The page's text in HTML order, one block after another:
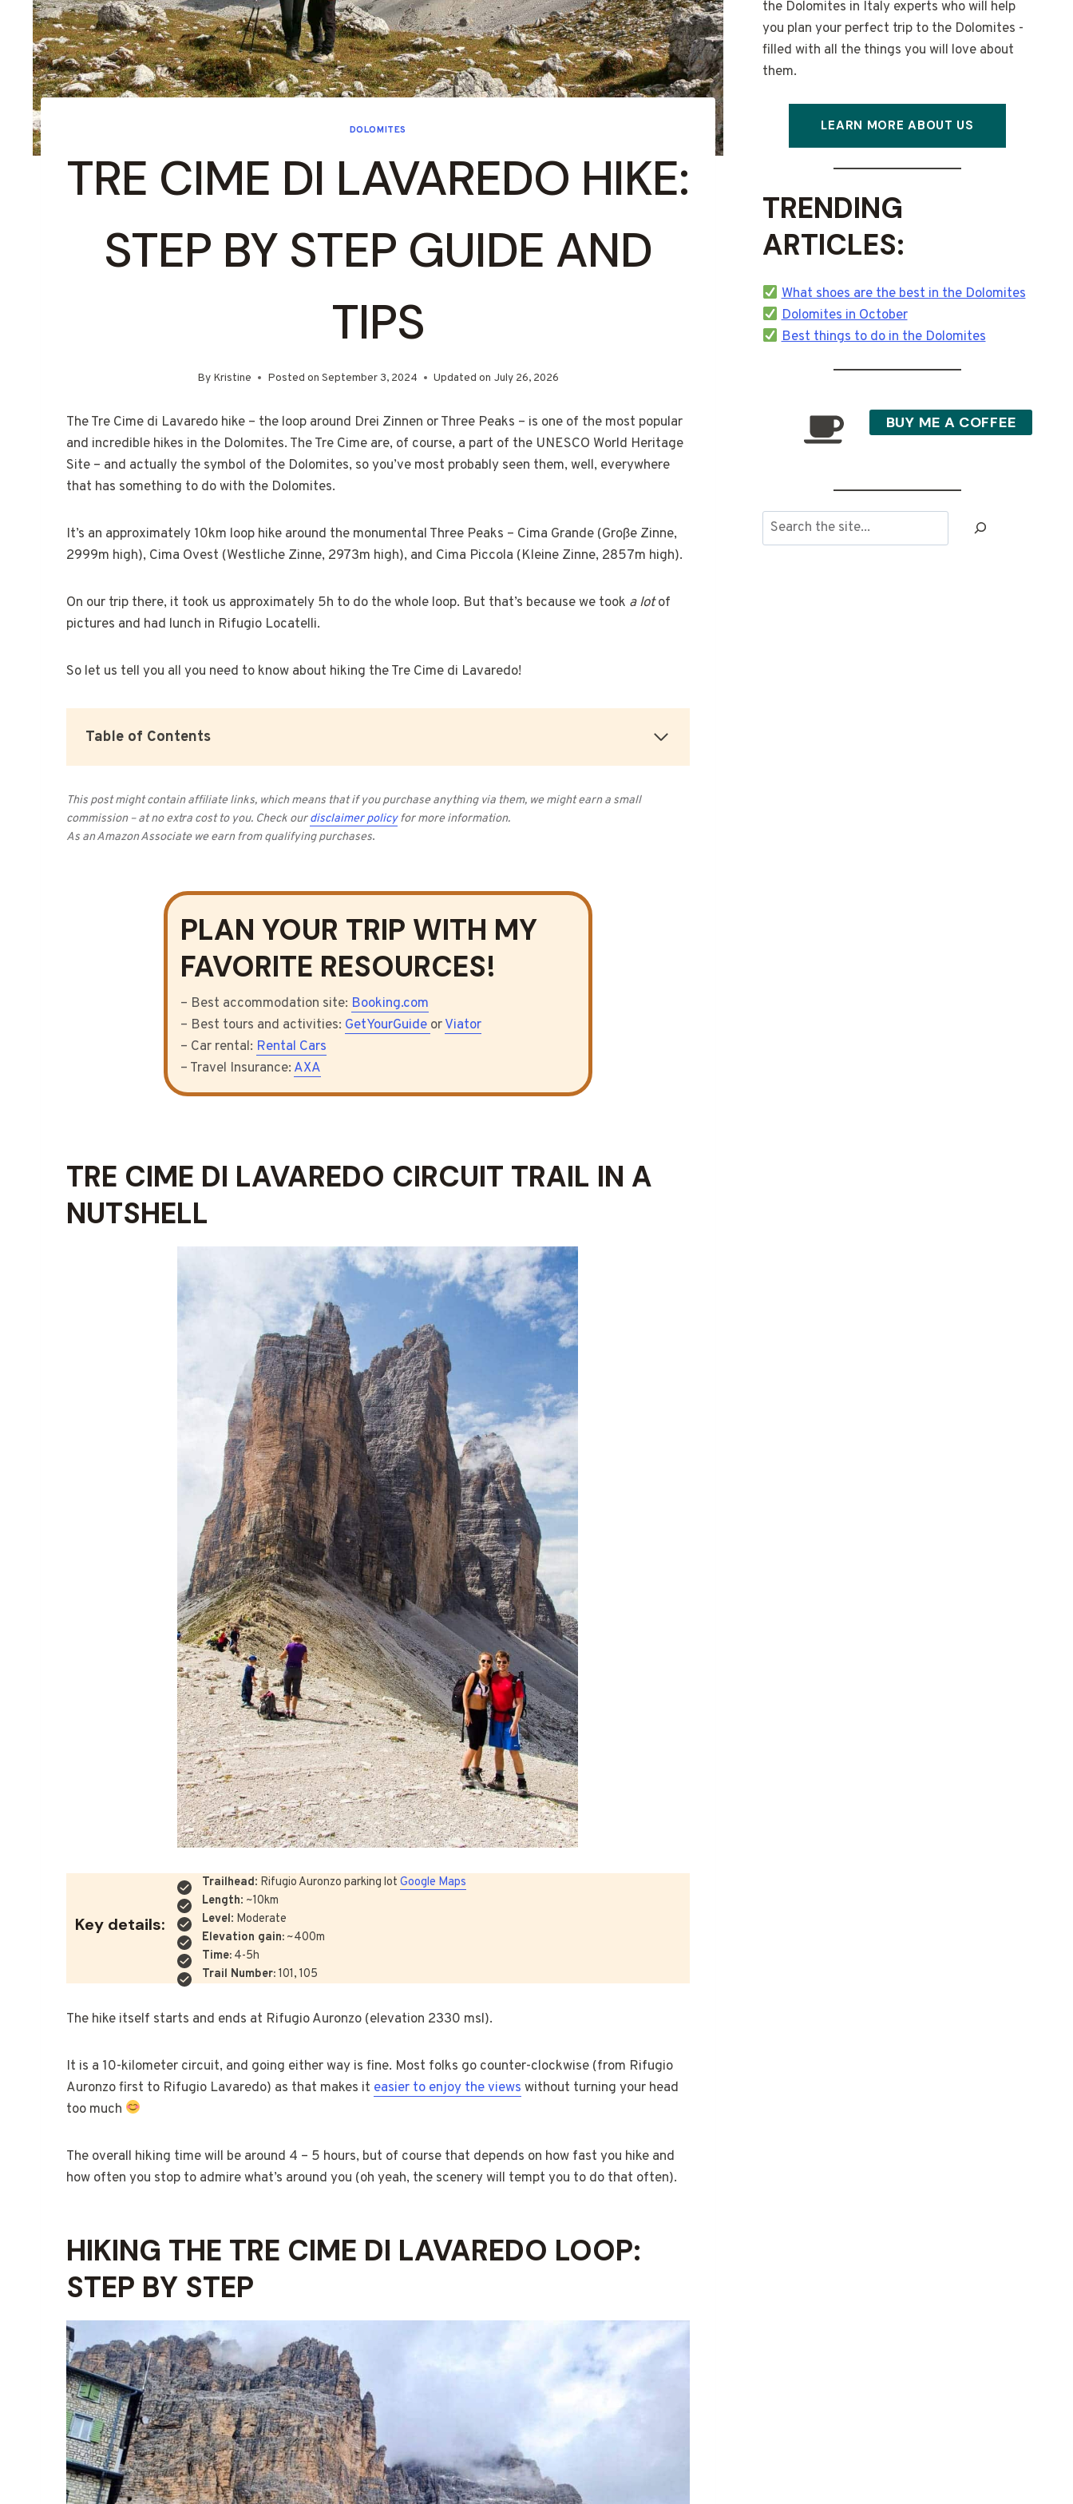
DOLOMITES
TRE CIME DI LAVAREDO HIKE:
STEP BY STEP GUIDE AND
TIPS
By Kristine Posted on September 3, 2024 Updated on July 26, 2026
The Tre Cime di Lavaredo hike – the loop around Drei Zinnen or Three Peaks – is one of the most popular
and incredible hikes in the Dolomites. The Tre Cime are, of course, a part of the UNESCO World Heritage
Site – and actually the symbol of the Dolomites, so you’ve most probably seen them, well, everywhere
that has something to do with the Dolomites.
It’s an approximately 10km loop hike around the monumental Three Peaks – Cima Grande (Große Zinne,
2999m high), Cima Ovest (Westliche Zinne, 2973m high), and Cima Piccola (Kleine Zinne, 2857m high).
On our trip there, it took us approximately 5h to do the whole loop. But that’s because we took a lotof
pictures and had lunch in Rifugio Locatelli.
So let us tell you all you need to know about hiking the Tre Cime di Lavaredo!
Table of Contents
This post might contain affiliate links, which means that if you purchase anything via them, we might earn a small
commission – at no extra cost to you. Check ourdisclaimer policyfor more information.
As an Amazon Associate we earn from qualifying purchases.
PLAN YOUR TRIP WITH MY
FAVORITE RESOURCES!
– Best accommodation site: Booking.com
– Best tours and activities: GetYourGuide orViator
– Car rental: Rental Cars
– Travel Insurance: AXA
TRE CIME DI LAVAREDO CIRCUIT TRAIL IN A
NUTSHELL
Key details:
Trailhead: Rifugio Auronzo parking lot Google Maps
Length: ~10km
Level: Moderate
Elevation gain:~400m
Time:4-5h
Trail Number: 101, 105
The hike itself starts and ends at Rifugio Auronzo (elevation 2330 msl).
It is a 10-kilometer circuit, and going either way is fine. Most folks go counter-clockwise (from Rifugio
Auronzo first to Rifugio Lavaredo) as that makes it easier to enjoy the views without turning your head
too much
The overall hiking time will be around 4 – 5 hours, but of course that depends on how fast you hike and
how often you stop to admire what’s around you (oh yeah, the scenery will tempt you to do that often).
HIKING THE TRE CIME DI LAVAREDO LOOP:
STEP BY STEP
the Dolomites in Italy experts who will help
you plan your perfect trip to the Dolomites -
filled with all the things you will love about
them.
LEARN MORE ABOUT US
TRENDING
ARTICLES:
What shoes are the best in the Dolomites
Dolomites in October
Best things to do in the Dolomites
BUY ME A COFFEE
Search
the